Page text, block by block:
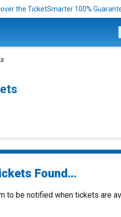
the TicketSmarter 100%
Found...
to be notified when tickets are